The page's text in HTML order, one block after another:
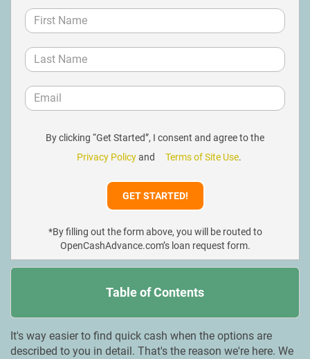
By clicking “Get Started”, I consent and agree to the
Privacy Policyand Terms of Site Use.
*By filling out the form above, you will be routed to
OpenCashAdvance.com’s loan request form.
Table of Contents
It's way easier to find quick cash when the options are
described to you in detail. That's the reason we're here. We